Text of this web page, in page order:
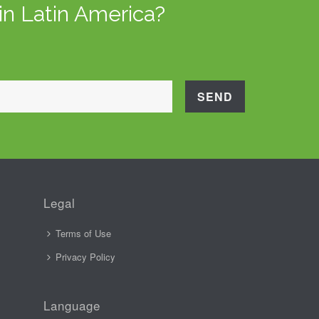
Latin America?
Legal
Terms of Use
Privacy Policy
Language